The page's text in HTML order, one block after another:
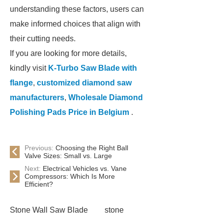
understanding these factors, users can
make informed choices that align with
their cutting needs.
If you are looking for more details,
kindly visit K-Turbo Saw Blade with
flange, customized diamond saw
manufacturers, Wholesale Diamond
Polishing Pads Price in Belgium .
Previous: Choosing the Right Ball
Valve Sizes: Small vs. Large
Next: Electrical Vehicles vs. Vane
Compressors: Which Is More
Efficient?
Stone Wall Saw Blade
stone